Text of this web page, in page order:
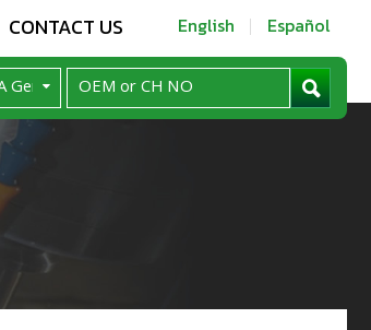
CONTACT US English Español